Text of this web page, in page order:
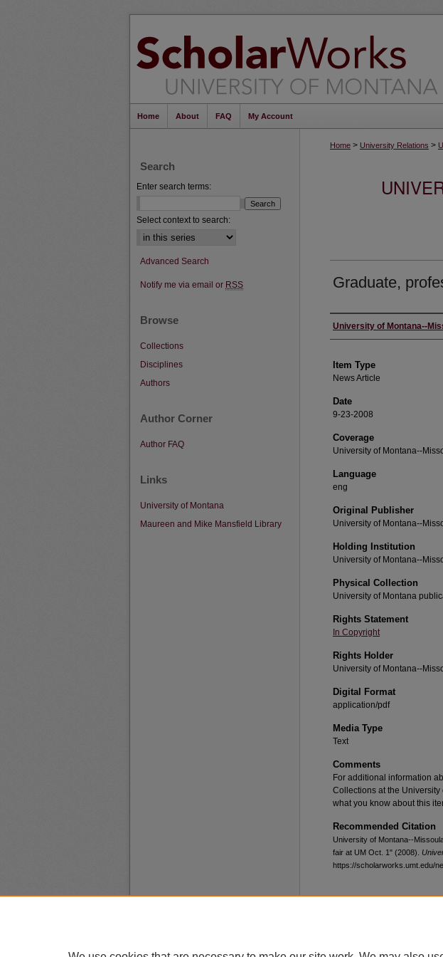
Home About FAQ My Account
Home > University Relations >
Graduate,
Author
University of Montana--
Item Type
News Article
Date
9-23-2008
Coverage
University of Montana--
Language
eng
Original Publisher
University of Montana--
Holding Institution
University of Montana--
Physical Collection
University of Montana
Rights Statement
In Copyright
Rights Holder
University of Montana--
Digital Format
application/pdf
Media Type
Text
Comments
For additional information
Collections at the
what you know about this
Recommended Citation
University of Montana--
fair at UM Oct. 1" (2008).
https://scholarworks.umt.edu/
Search
Enter search terms:
Select context to search:
Advanced Search
Notify me via email or RSS
Browse
Collections
Disciplines
Authors
Author Corner
Author FAQ
Links
University of Montana
Maureen and Mike Mansfield Library